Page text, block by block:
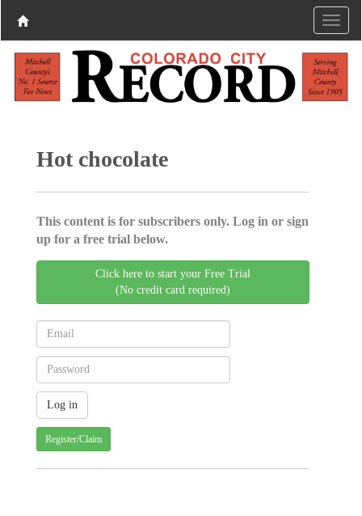
Hot chocolate
This content is for subscribers only. Log in or sign
up for a free trial below.
Click here to start your Free Trial
(No credit card required)
Register/Claim